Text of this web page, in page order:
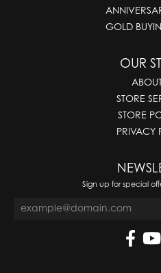
GOLD
OUR
STORE
STORE
PRIVACY
Sign up for special